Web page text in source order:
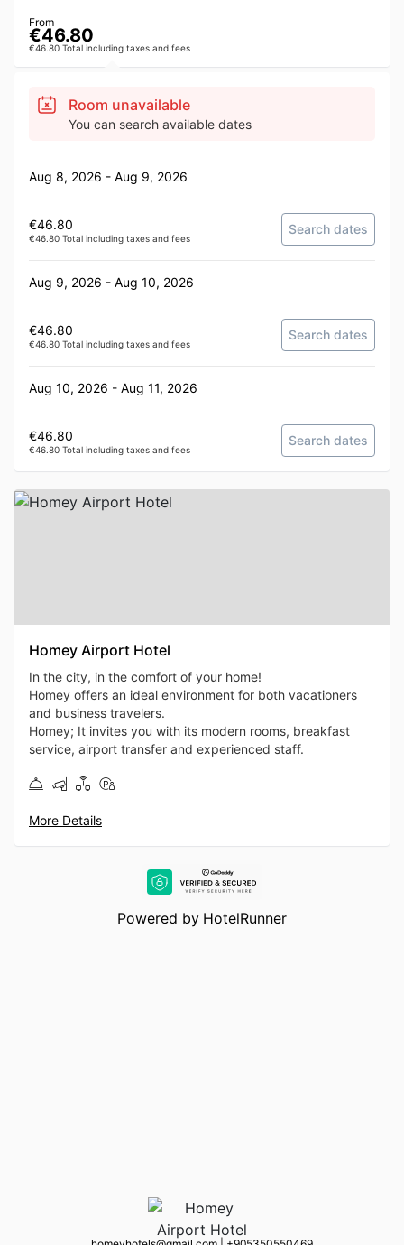
From
€46.80
€46.80 Total including taxes and fees
Room unavailable
You can search available dates
Aug 8, 2026 - Aug 9, 2026
€46.80
€46.80 Total including taxes and fees
Search dates
Aug 9, 2026 - Aug 10, 2026
€46.80
€46.80 Total including taxes and fees
Search dates
Aug 10, 2026 - Aug 11, 2026
€46.80
€46.80 Total including taxes and fees
Search dates
Homey Airport Hotel
In the city, in the comfort of your home!
Homey offers an ideal environment for both vacationers
and business travelers.
Homey; It invites you with its modern rooms, breakfast
service, airport transfer and experienced staff.
More Details
Powered by HotelRunner